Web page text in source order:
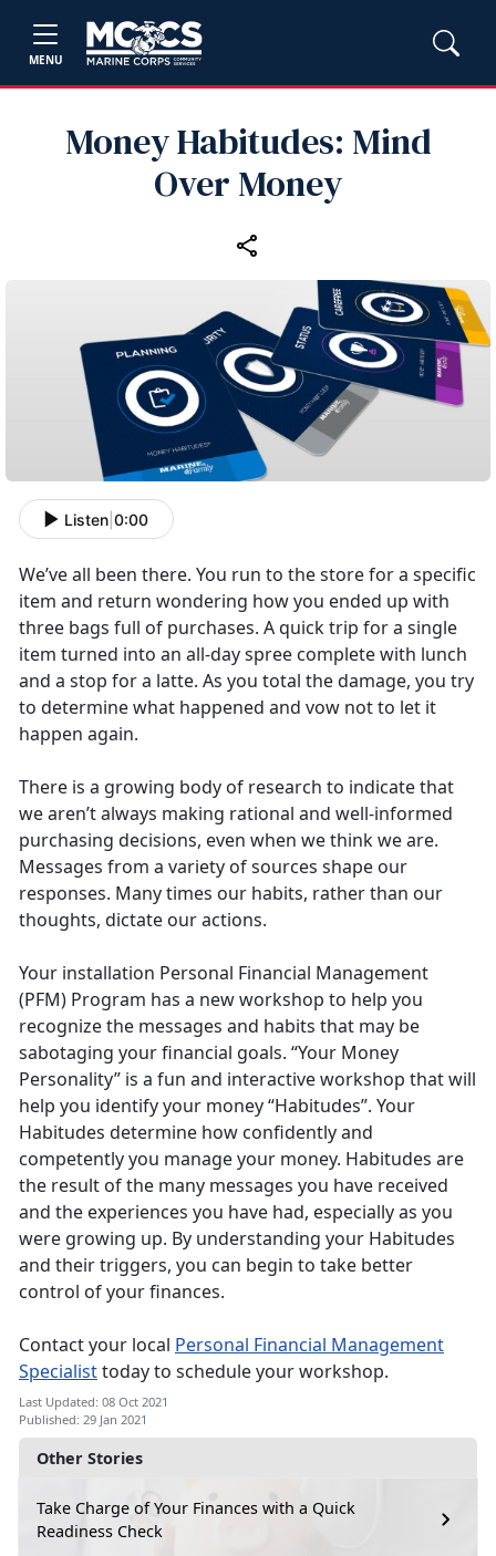
MENU
Money Habitudes: Mind
Over Money
Other Stories
Take Charge of Your Finances with a Quick
Readiness Check
Listen 0:00
We’ve all been there. You run to the store for a specific
item and return wondering how you ended up with
three bags full of purchases. A quick trip for a single
item turned into an all-day spree complete with lunch
and a stop for a latte. As you total the damage, you try
to determine what happened and vow not to let it
happen again.
There is a growing body of research to indicate that
we aren’t always making rational and well-informed
purchasing decisions, even when we think we are.
Messages from a variety of sources shape our
responses. Many times our habits, rather than our
thoughts, dictate our actions.
Your installation Personal Financial Management
(PFM) Program has a new workshop to help you
recognize the messages and habits that may be
sabotaging your financial goals. “Your Money
Personality” is a fun and interactive workshop that will
help you identify your money “Habitudes”. Your
Habitudes determine how confidently and
competently you manage your money. Habitudes are
the result of the many messages you have received
and the experiences you have had, especially as you
were growing up. By understanding your Habitudes
and their triggers, you can begin to take better
control of your finances.
Contact your local Personal Financial Management
Specialisttoday to schedule your workshop.
Last Updated: 08 Oct 2021
Published: 29 Jan 2021